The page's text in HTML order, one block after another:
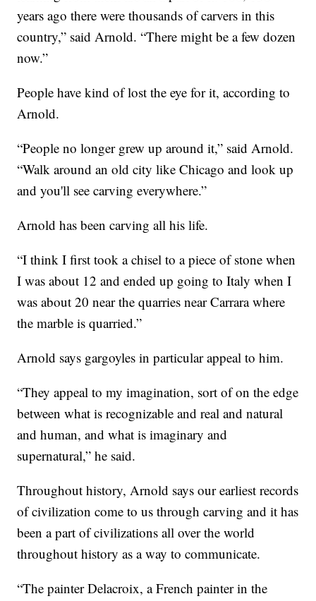
years ago there were thousands of carvers in this
country,” said Arnold. “There might be a few dozen
now.”
People have kind of lost the eye for it, according to
Arnold.
“People no longer grew up around it,” said Arnold.
“Walk around an old city like Chicago and look up
and you'll see carving everywhere.”
Arnold has been carving all his life.
“I think I first took a chisel to a piece of stone when
I was about 12 and ended up going to Italy when I
was about 20 near the quarries near Carrara where
the marble is quarried.”
Arnold says gargoyles in particular appeal to him.
“They appeal to my imagination, sort of on the edge
between what is recognizable and real and natural
and human, and what is imaginary and
supernatural,” he said.
Throughout history, Arnold says our earliest records
of civilization come to us through carving and it has
been a part of civilizations all over the world
throughout history as a way to communicate.
“The painter Delacroix, a French painter in the